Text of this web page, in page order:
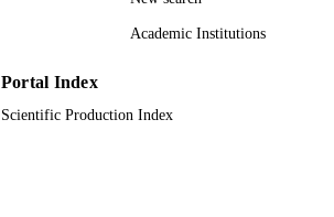
Academic Institutions
Portal Index
Scientific Production Index